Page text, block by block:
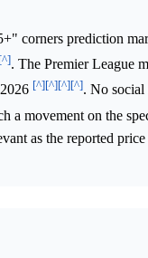
corners prediction
[^]. The Premier League
[^][^][^][^]. No
a movement on the
as the reported